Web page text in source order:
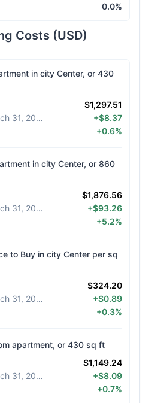
0.0%
Costs (USD)
in city Center, or 430
$1,297.51
Diff from March 31, 2026
+$8.37
+0.6%
in city Center, or 860
$1,876.56
Diff from March 31, 2026
+$93.26
+5.2%
to Buy in city Center per sq
$324.20
Diff from March 31, 2026
+$0.89
+0.3%
apartment, or 430 sq ft
$1,149.24
Diff from March 31, 2026
+$8.09
+0.7%